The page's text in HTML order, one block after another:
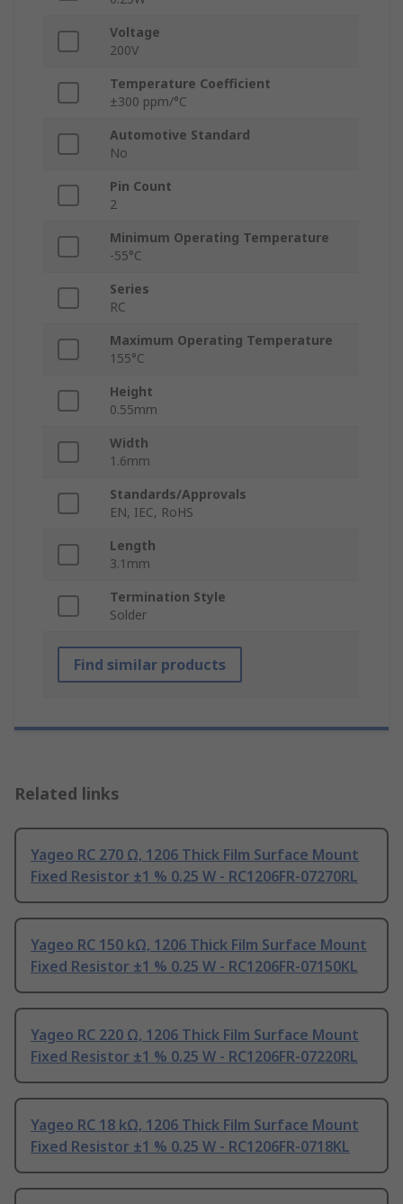
Voltage
200V
Temperature Coefficient
±300 ppm/°C
Automotive Standard
No
Pin Count
2
Minimum Operating Temperature
-55°C
Series
RC
Maximum Operating Temperature
155°C
Height
0.55mm
Width
1.6mm
Standards/Approvals
EN, IEC, RoHS
Length
3.1mm
Termination Style
Solder
Find similar products
Related links
Yageo RC 270 Ω, 1206 Thick Film Surface Mount
Fixed Resistor ±1 % 0.25 W - RC1206FR-07270RL
Yageo RC 150 kΩ, 1206 Thick Film Surface Mount
Fixed Resistor ±1 % 0.25 W - RC1206FR-07150KL
Yageo RC 220 Ω, 1206 Thick Film Surface Mount
Fixed Resistor ±1 % 0.25 W - RC1206FR-07220RL
Yageo RC 18 kΩ, 1206 Thick Film Surface Mount
Fixed Resistor ±1 % 0.25 W - RC1206FR-0718KL